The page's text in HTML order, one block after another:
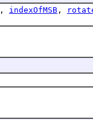
, indexOfMSB ,